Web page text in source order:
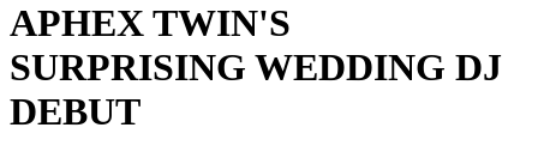
APHEX TWIN'S
SURPRISING WEDDING DJ
DEBUT